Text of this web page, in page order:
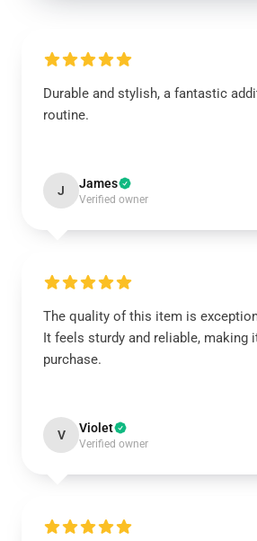
Durable and stylish, a fantastic
routine.
J James
Verified owner
The quality of this item is
It feels sturdy and reliable, making
purchase.
V Violet
Verified owner